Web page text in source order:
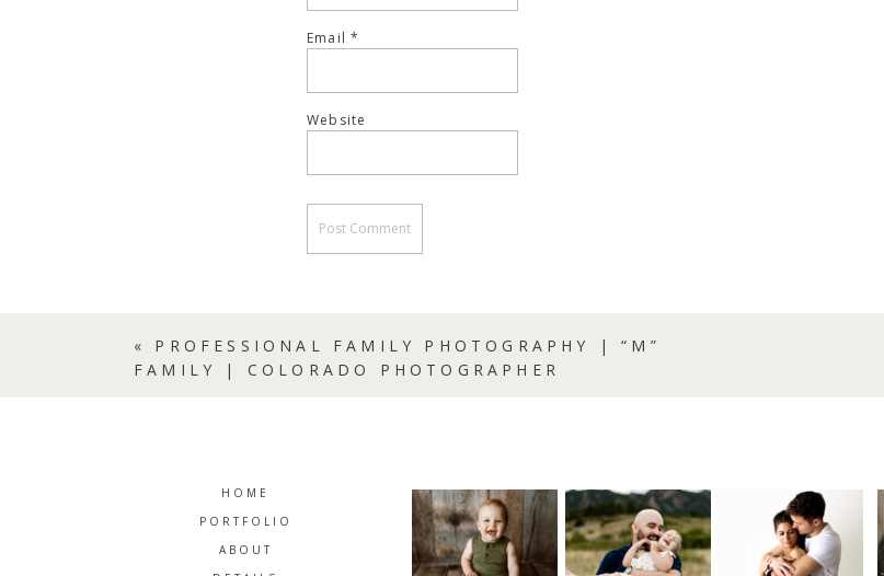
Email*
Website
« PROFESSIONAL FAMILY PHOTOGRAPHY | “M”
FAMILY | COLORADO PHOTOGRAPHER
ABOUT
PORTFOLIO
HOME